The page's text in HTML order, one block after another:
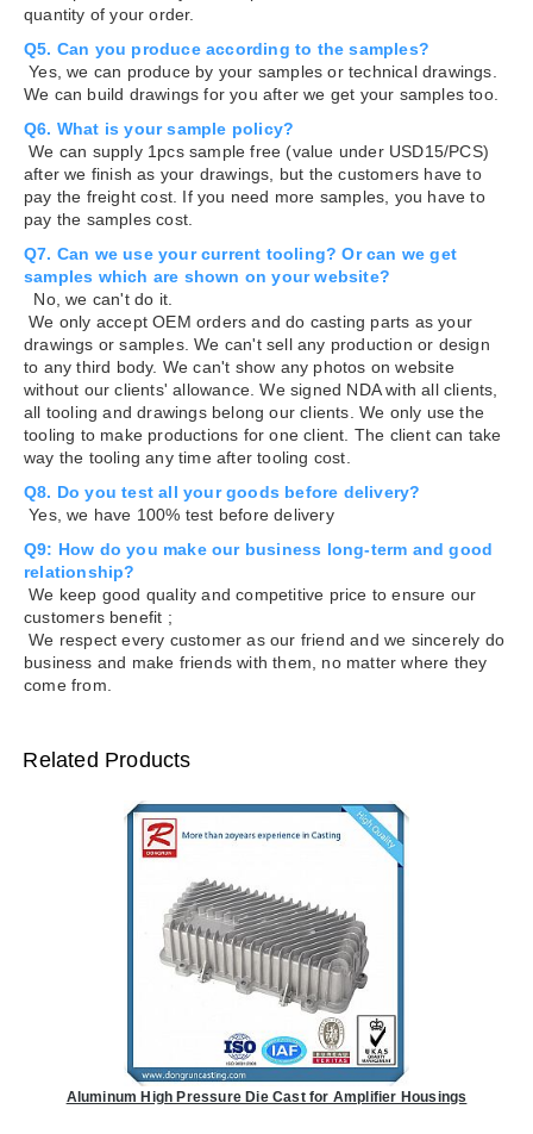
quantity of your order.
Q5. Can you produce according to the samples?
Yes, we can produce by your samples or technical drawings.
We can build drawings for you after we get your samples too.
Q6. What is your sample policy?
We can supply 1pcs sample free (value under USD15/PCS)
after we finish as your drawings, but the customers have to
pay the freight cost. If you need more samples, you have to
pay the samples cost.
Q7. Can we use your current tooling? Or can we get
samples which are shown on your website?
No, we can't do it.
We only accept OEM orders and do casting parts as your
drawings or samples. We can't sell any production or design
to any third body. We can't show any photos on website
without our clients' allowance. We signed NDA with all clients,
all tooling and drawings belong our clients. We only use the
tooling to make productions for one client. The client can take
way the tooling any time after tooling cost.
Q8. Do you test all your goods before delivery?
Yes, we have 100% test before delivery
Q9: How do you make our business long-term and good
relationship?
We keep good quality and competitive price to ensure our
customers benefit ;
We respect every customer as our friend and we sincerely do
business and make friends with them, no matter where they
come from.
Related Products
Aluminum High Pressure Die Cast for Amplifier Housings